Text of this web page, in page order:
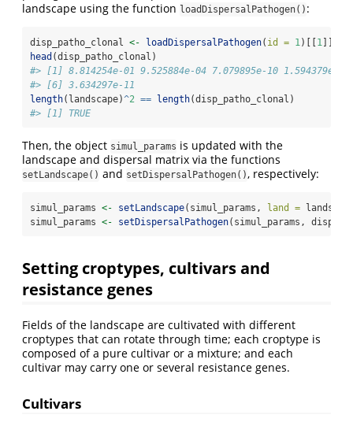
landscape using the function loadDispersalPathogen() :
disp_patho_clonal <- loadDispersalPathogen( id = 1)[[1]]
head (disp_patho_clonal)
#> [1] 8.814254e-01 9.525884e-04 7.079895e-10 1.594379e-10
#> [6] 3.634297e-11
length(landscape)^2 == length(disp_patho_clonal)
#> [1] TRUE
Then, the object simul_params is updated with the
landscape and dispersal matrix via the functions
setLandscape() and setDispersalPathogen(), respectively:
simul_params <- setLandscape(simul_params, land =
simul_params <- setDispersalPathogen(simul_params,
Setting croptypes, cultivars and
resistance genes
Fields of the landscape are cultivated with different
croptypes that can rotate through time; each croptype is
composed of a pure cultivar or a mixture; and each
cultivar may carry one or several resistance genes.
Cultivars